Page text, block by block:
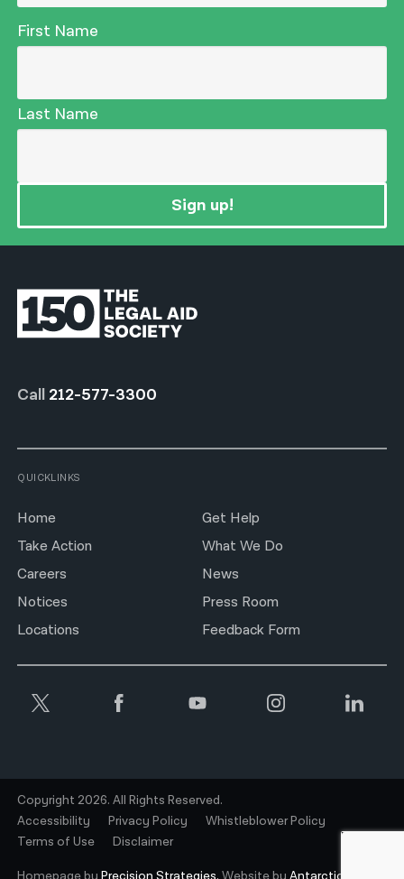
First Name
Last Name
Sign up!
Call 212-577-3300
QUICKLINKS
Home
Get Help
Take Action
What We Do
Careers
News
Notices
Press Room
Locations
Feedback Form
Copyright 2026. All Rights Reserved.
Accessibility
Privacy Policy
Whistleblower Policy
Terms of Use
Disclaimer